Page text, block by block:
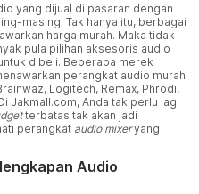
yang dijual di pasaran dengan
masing. Tak hanya itu, berbagai
harga murah. Maka tidak
pula pilihan aksesoris audio
dibeli. Beberapa merek
perangkat audio murah
Logitech, Remax, Phrodi,
Jakmall.com, Anda tak perlu lagi
terbatas tak akan jadi
perangkat audio mixeryang
Audio